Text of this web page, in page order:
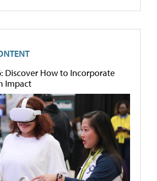
Discover How to Incorporate
Impact